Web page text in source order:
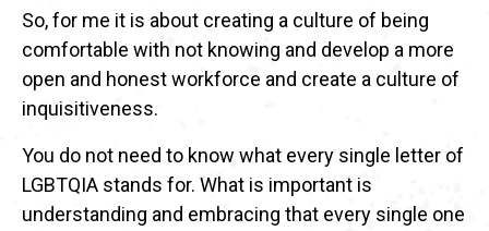
So, for me it is about creating a culture of being
comfortable with not knowing and develop a more
open and honest workforce and create a culture of
inquisitiveness.
You do not need to know what every single letter of
LGBTQIA stands for. What is important is
understanding and embracing that every single one